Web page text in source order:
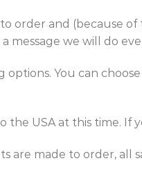
order and (because
message we will do
options. You can
the USA at this
are made to order, all